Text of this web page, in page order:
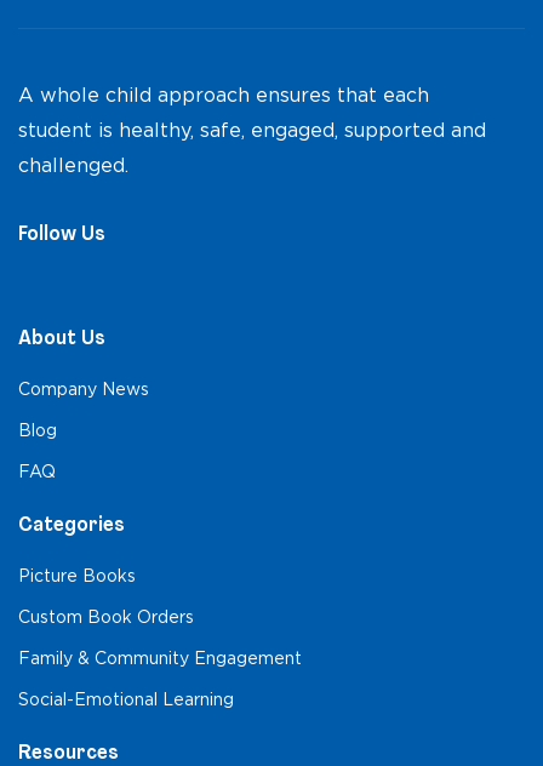
A whole child approach ensures that each
student is healthy, safe, engaged, supported and
challenged.
Follow Us
About Us
Company News
Blog
FAQ
Categories
Picture Books
Custom Book Orders
Family & Community Engagement
Social-Emotional Learning
Resources